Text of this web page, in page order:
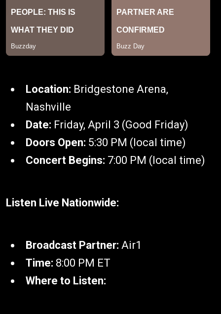
Location: Bridgestone Arena,
Nashville
Date: Friday, April 3 (Good Friday)
Doors Open: 5:30 PM (local time)
Concert Begins: 7:00 PM (local time)
Listen Live Nationwide:
Broadcast Partner: Air1
Time: 8:00 PM ET
Where to Listen: